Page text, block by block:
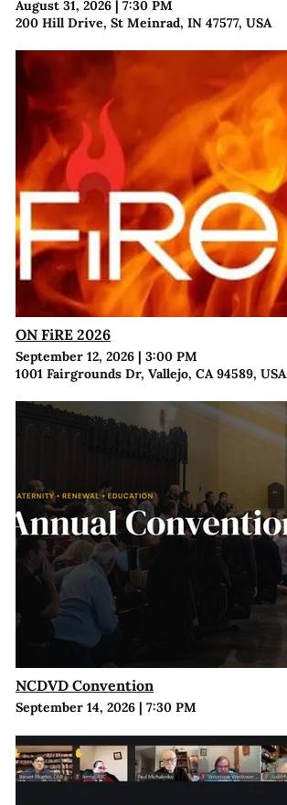
August 31, 2026| 7:30 PM
200 Hill Drive, St Meinrad, IN 47577, USA
ON FiRE 2026
September 12, 2026| 3:00 PM
1001 Fairgrounds Dr, Vallejo, CA 94589, USA
NCDVD Convention
September 14, 2026| 7:30 PM